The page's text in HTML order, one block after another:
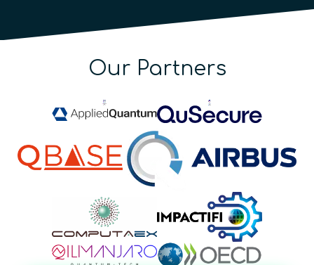
Our Partners